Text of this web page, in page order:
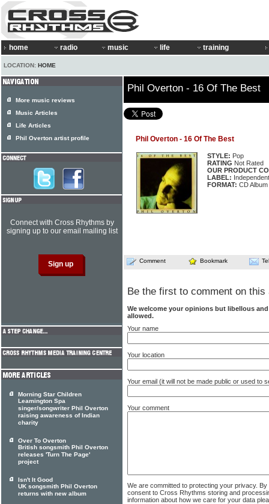
home radio music life training
LOCATION: HOME
Phil Overton - 16 Of The Best
Phil Overton - 16 Of The Best
STYLE: Pop
RATING Not Rated
OUR PRODUCT
LABEL: Independent
FORMAT: CD Album
Comment Bookmark
Be the first to comment on this
We welcome your opinions but libellous
allowed.
Your name
Your location
Your email (it will not be made public or used to
Your comment
We are committed to protecting your privacy.
consent to Cross Rhythms storing and
information about how we care for your data
More music reviews
Music Articles
Life Articles
Phil Overton artist profile
Connect with Cross Rhythms by
signing up to our email mailing list
Morning Star Children
Leamington Spa
singer/songwriter Phil Overton
raising awareness of Indian
charity
Over To Overton
British songsmith Phil Overton
releases 'Turn The Page'
project
Isn't It Good
UK songsmith Phil Overton
returns with new album